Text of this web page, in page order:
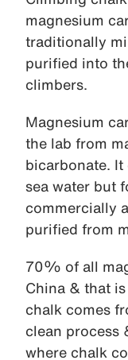
magnesium
traditionally
purified into
climbers.
Magnesium
the lab from
bicarbonate. It
sea water but
commercially
purified from
70% of all
China & that
chalk comes
clean process
where chalk